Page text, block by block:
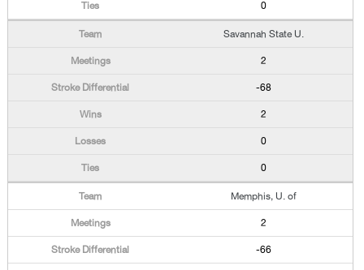
0
Savannah State U.
2
-68
2
0
0
Memphis, U. of
2
-66